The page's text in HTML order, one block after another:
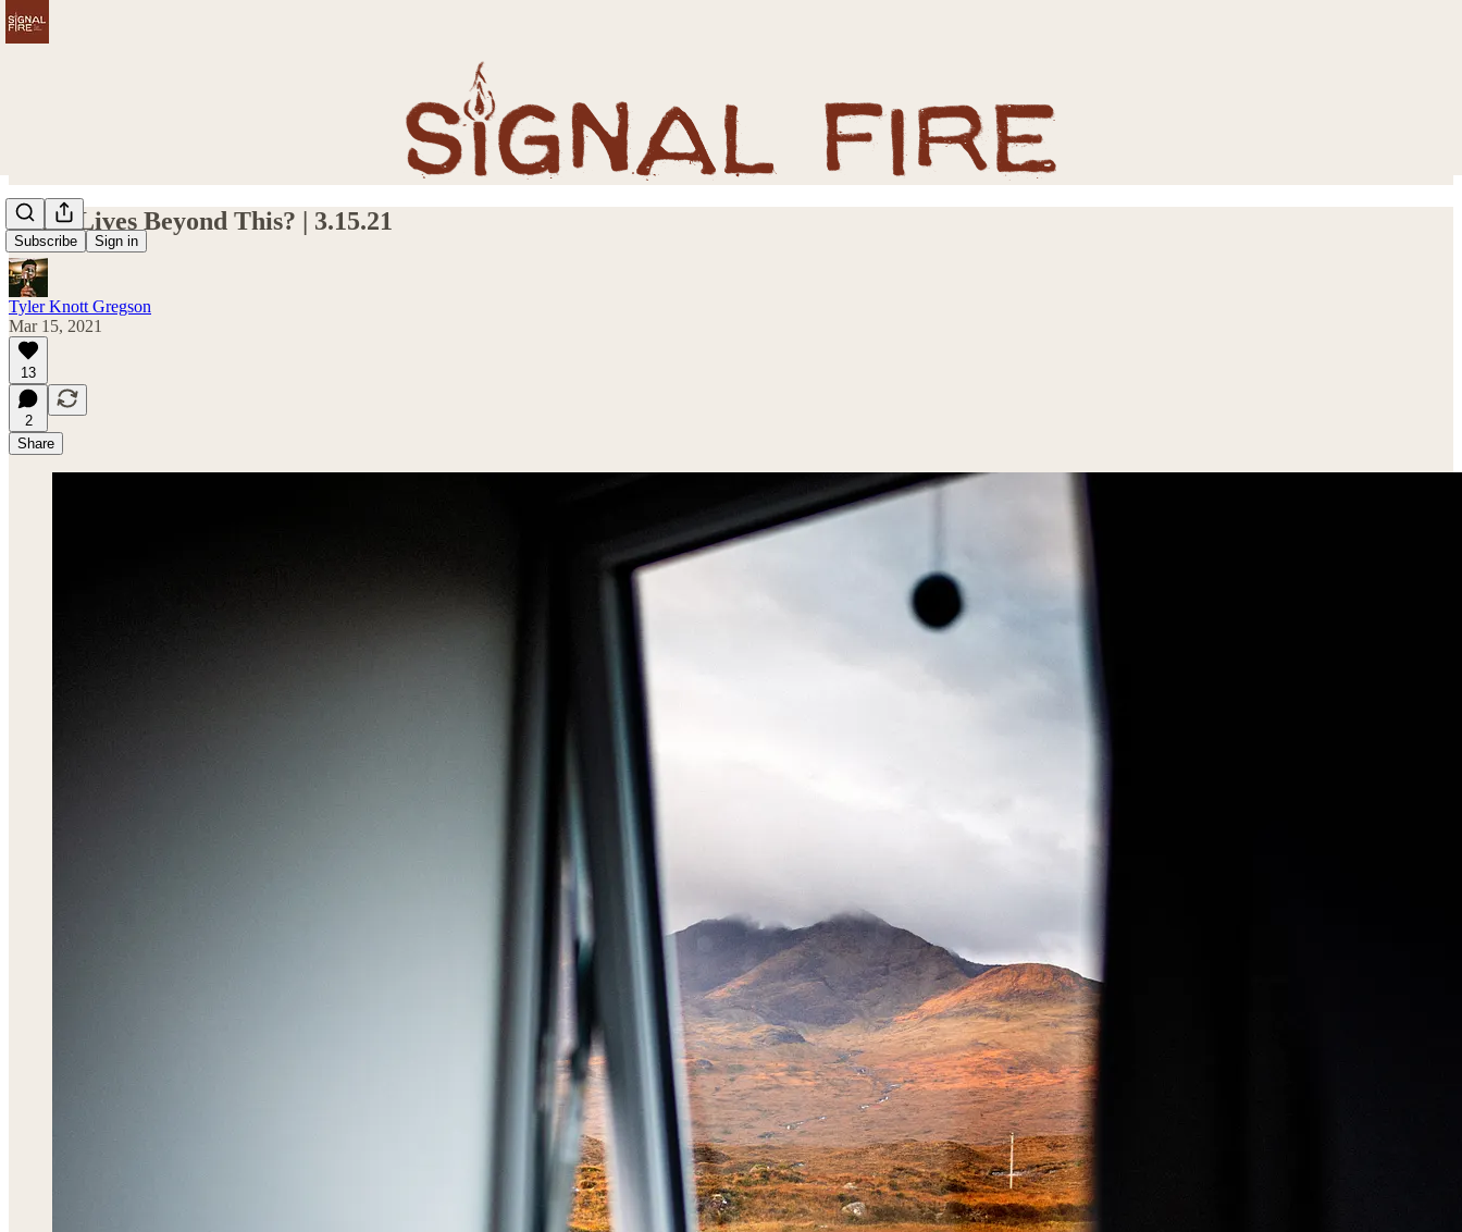
Subscribe Sign in
What Lives Beyond This? | 3.15.21
Tyler Knott Gregson
Mar 15, 2021
13
2
Share